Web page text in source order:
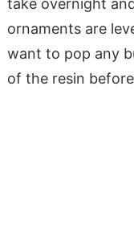
take overnight
ornaments are
want to pop any
of the resin